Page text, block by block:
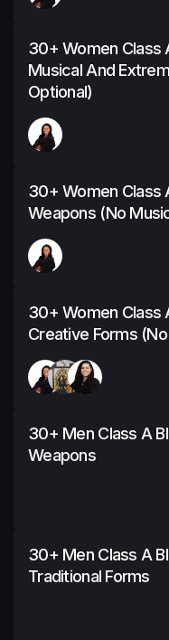
30+ Women Class
Musical And
Optional)
30+ Women Class
Weapons (No
30+ Women Class
Creative Forms
30+ Men Class A
Weapons
30+ Men Class A
Traditional Forms